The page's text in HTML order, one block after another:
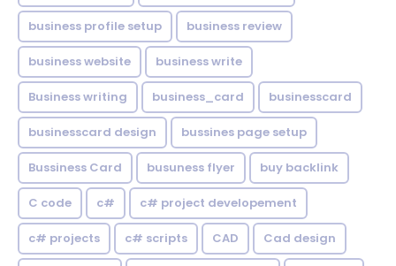
business profile setup business review
business website business write
Business writing business_card businesscard
businesscard design bussines page setup
Bussiness Card busuness flyer buy backlink
C code c# c# project developement
c# projects c# scripts CAD Cad design